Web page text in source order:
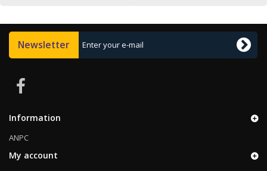
Newsletter
Information
ANPC
My account